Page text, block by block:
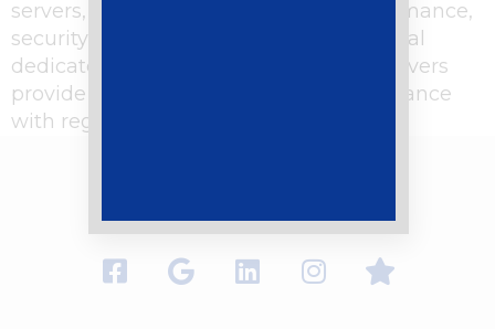
servers, which offer unparalleled performance,
security, and control. But why opt for local
dedicated servers in Pakistan? Local servers
provide faster load times, better compliance
with regional data regulations, and […]